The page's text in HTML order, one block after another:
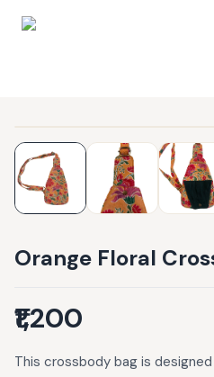
Orange Floral
₹1,200
This crossbody bag is